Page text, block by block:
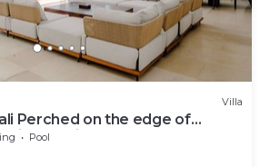
Villa
Perched on the edge of
top villa
Pool